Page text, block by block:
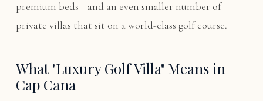
premium beds—and an even smaller number of
private villas that sit on a world-class golf course.
What "Luxury Golf Villa" Means in
Cap Cana